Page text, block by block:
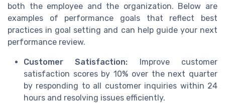
both the employee and the organization. Below are
examples of performance goals that reflect best
practices in goal setting and can help guide your next
performance review.
Customer Satisfaction: Improve customer
satisfaction scores by 10% over the next quarter
by responding to all customer inquiries within 24
hours and resolving issues efficiently.